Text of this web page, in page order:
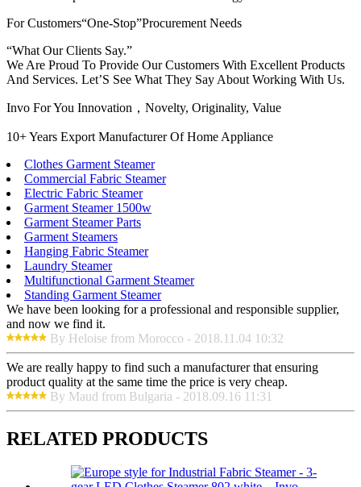
For Customers“One-Stop”Procurement Needs
“What Our Clients Say.”
We Are Proud To Provide Our Customers With Excellent Products
And Services. Let’S See What They Say About Working With Us.
Invo For You Innovation，Novelty, Originality, Value
10+ Years Export Manufacturer Of Home Appliance
Clothes Garment Steamer
Commercial Fabric Steamer
Electric Fabric Steamer
Garment Steamer 1500w
Garment Steamer Parts
Garment Steamers
Hanging Fabric Steamer
Laundry Steamer
Multifunctional Garment Steamer
Standing Garment Steamer
We have been looking for a professional and responsible supplier,
and now we find it.
By Heloise from Morocco - 2018.11.04 10:32
We are really happy to find such a manufacturer that ensuring
product quality at the same time the price is very cheap.
By Maud from Bulgaria - 2018.09.16 11:31
RELATED PRODUCTS